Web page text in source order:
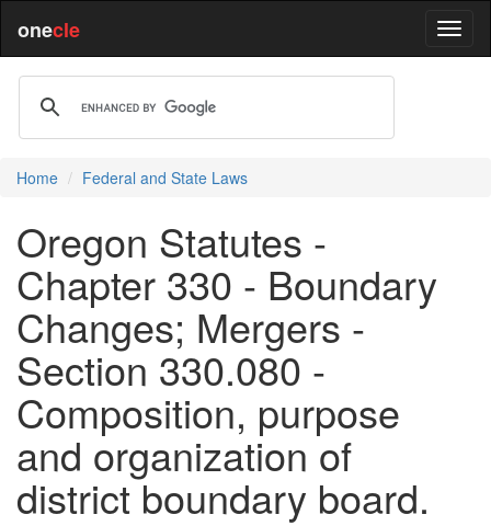
onecle
Home Federal and State Laws
Oregon Statutes -
Chapter 330 - Boundary
Changes; Mergers -
Section 330.080 -
Composition, purpose
and organization of
district boundary board.